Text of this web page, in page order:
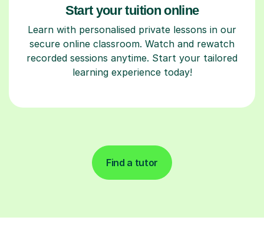
Start your tuition online
Learn with personalised private lessons in our
secure online classroom. Watch and rewatch
recorded sessions anytime. Start your tailored
learning experience today!
Find a tutor